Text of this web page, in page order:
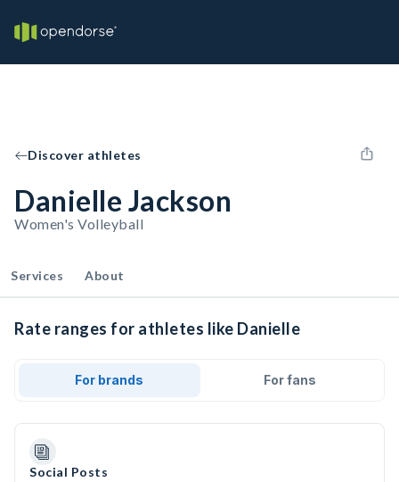
Discover athletes
Danielle Jackson
Women's Volleyball
Services About
Rate ranges for athletes like Danielle
For brands For fans
Social Posts